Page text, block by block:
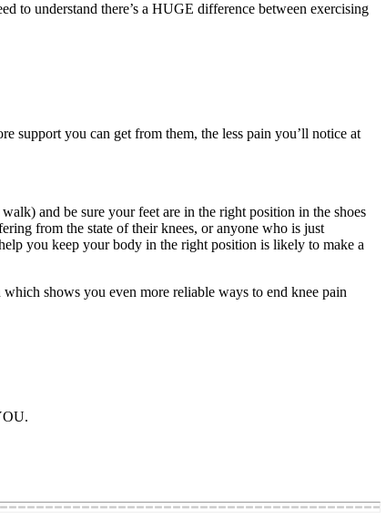
to understand there’s a HUGE difference between exercising
support you can get from them, the less pain you’ll notice at
and be sure your feet are in the right position in the shoes
from the state of their knees, or anyone who is just
you keep your body in the right position is likely to make a
shows you even more reliable ways to end knee pain